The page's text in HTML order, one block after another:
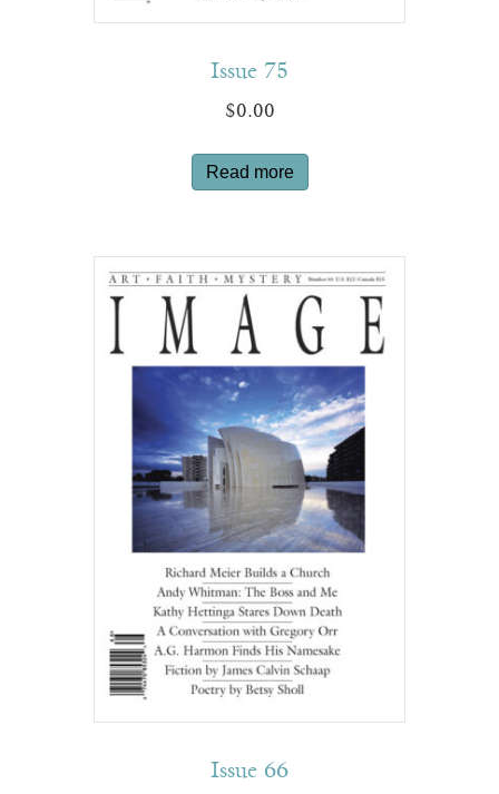
Issue 75
$0.00
Read more
Issue 66